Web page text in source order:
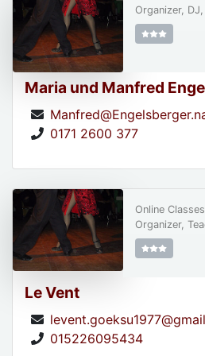
Maria und Manfred
0171 2600 377
Organizer, DJ,
Le Vent
015226095434
Online
Organizer,